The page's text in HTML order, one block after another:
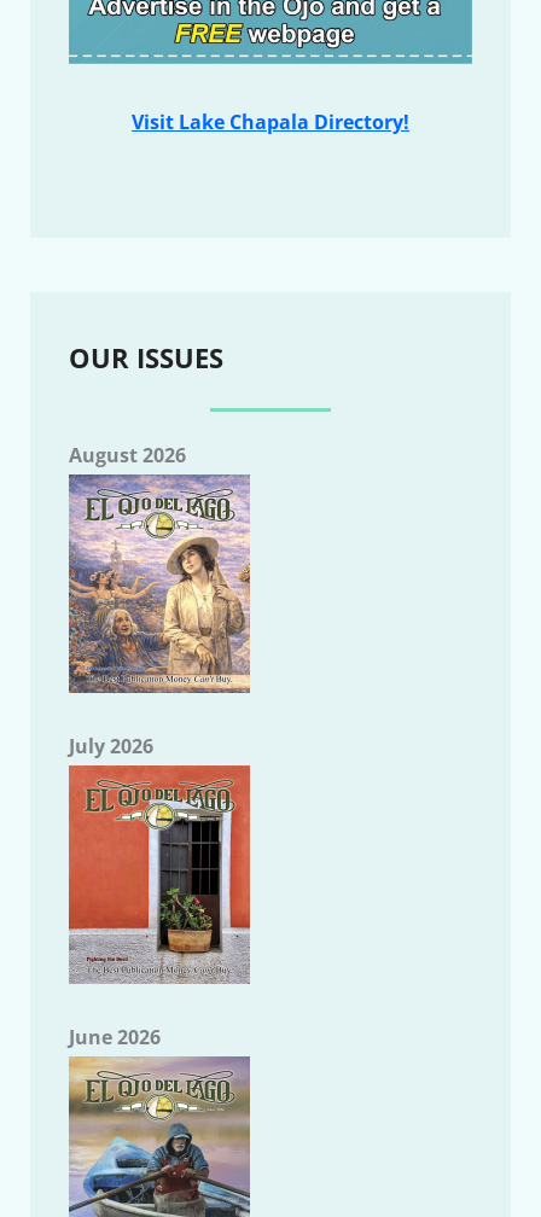
Visit Lake Chapala Directory!
OUR ISSUES
August 2026
July 2026
June 2026